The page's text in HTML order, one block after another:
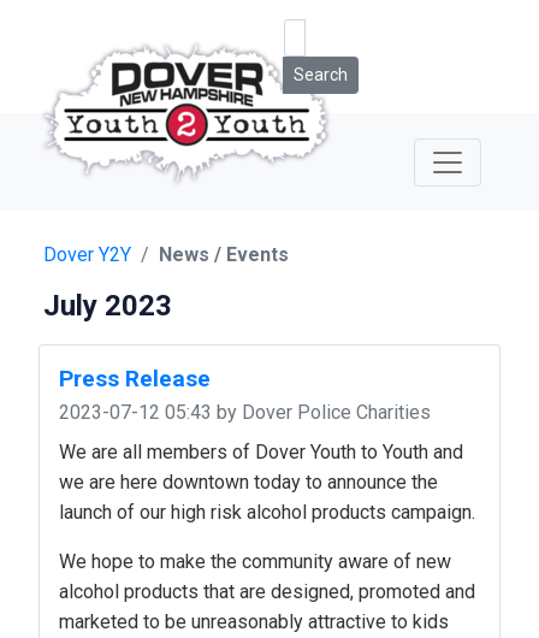
Search
Dover Y2Y News / Events
July 2023
Press Release
2023-07-12 05:43 by Dover Police Charities
We are all members of Dover Youth to Youth and
we are here downtown today to announce the
launch of our high risk alcohol products campaign.
We hope to make the community aware of new
alcohol products that are designed, promoted and
marketed to be unreasonably attractive to kids